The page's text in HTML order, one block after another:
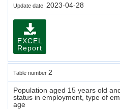
Update date 2023-04-28
EXCEL
Report
Table number 2
Population aged 15 years old
status in employment, type of
age